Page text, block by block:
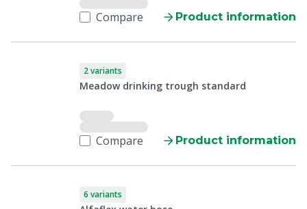
Compare Product information
2 variants
Meadow drinking trough standard
Compare Product information
6 variants